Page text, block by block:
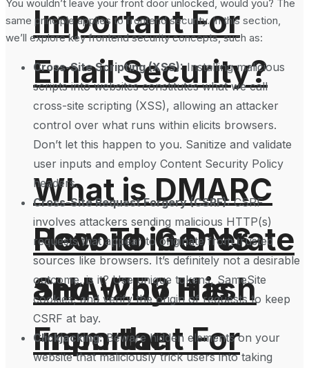
Important For
Email Security?
How To Generate
SHA-256 Hash
From the
What is DMARC
Record in DNS
and Why It is
Important For
You wouldn’t leave your front door unlocked, would you? The
same principle applies to frontend security. In this section,
we’ll explore key frontend security concepts, such as:
Cross-Site Scripting (XSS):Installing malicious
scripts into websites constitutes what we call
cross-site scripting (XSS), allowing an attacker
control over what runs within elicits browsers.
Don’t let this happen to you. Sanitize and validate
user inputs and employ Content Security Policy
headers.
Cross-Site Request Forgery (CSRF):CSRF
involves attackers sending malicious HTTP(s)
requests that appear to originate from trusted
sources like browsers. It’s definitely not a desirable
outcome, is it? Use unique tokens, SameSite
cookies, and verify the origin of requests to keep
CSRF at bay.
Clickjacking:Beware hidden elements on your
website that maliciously trick users into taking